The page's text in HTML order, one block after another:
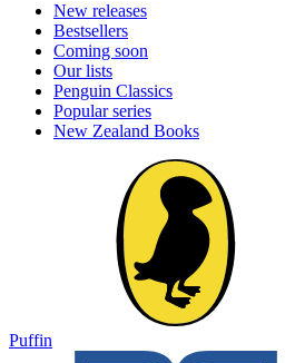
New releases
Bestsellers
Coming soon
Our lists
Penguin Classics
Popular series
New Zealand Books
Puffin